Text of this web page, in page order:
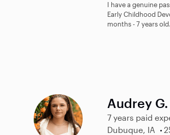
I have a genuine
Early Childhood
months - 7 years
Audrey G.
7 years paid
Dubuque, IA